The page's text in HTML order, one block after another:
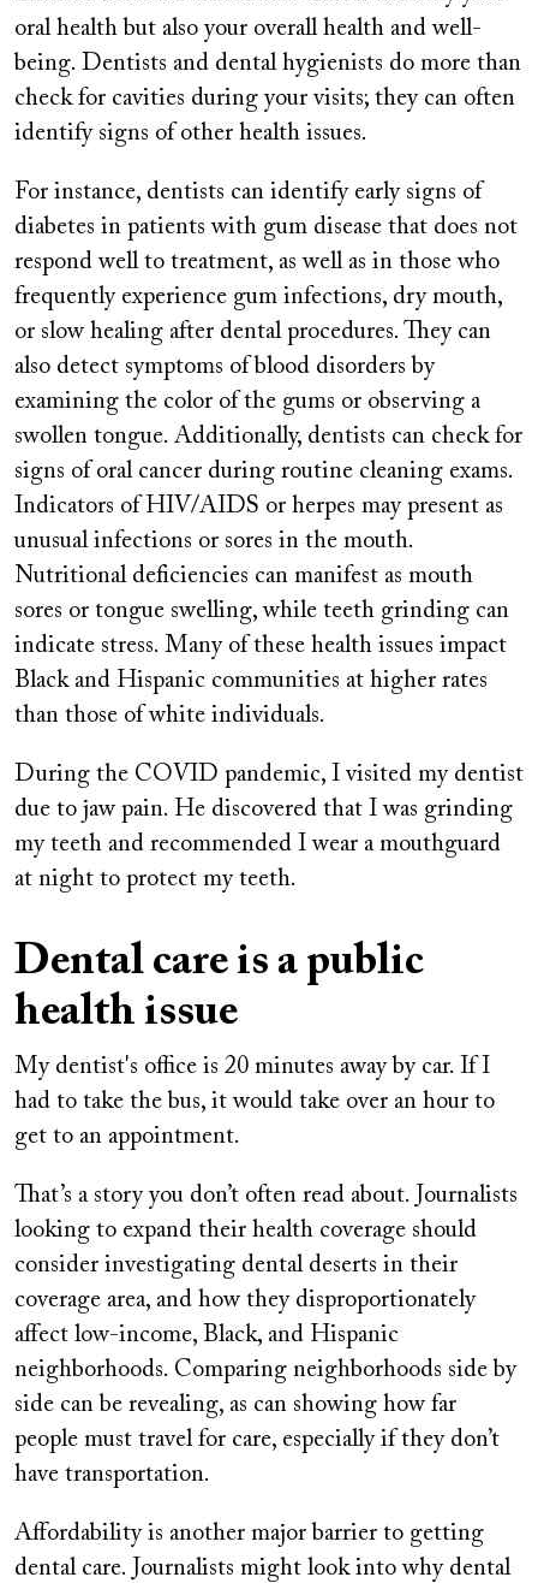
oral health but also your overall health and well-
being. Dentists and dental hygienists do more than
check for cavities during your visits; they can often
identify signs of other health issues.
For instance, dentists can identify early signs of
diabetes in patients with gum disease that does not
respond well to treatment, as well as in those who
frequently experience gum infections, dry mouth,
or slow healing after dental procedures. They can
also detect symptoms of blood disorders by
examining the color of the gums or observing a
swollen tongue. Additionally, dentists can check for
signs of oral cancer during routine cleaning exams.
Indicators of HIV/AIDS or herpes may present as
unusual infections or sores in the mouth.
Nutritional deficiencies can manifest as mouth
sores or tongue swelling, while teeth grinding can
indicate stress. Many of these health issues impact
Black and Hispanic communities at higher rates
than those of white individuals.
During the COVID pandemic, I visited my dentist
due to jaw pain. He discovered that I was grinding
my teeth and recommended I wear a mouthguard
at night to protect my teeth.
Dental care is a public
health issue
My dentist's office is 20 minutes away by car. If I
had to take the bus, it would take over an hour to
get to an appointment.
That’s a story you don’t often read about. Journalists
looking to expand their health coverage should
consider investigating dental deserts in their
coverage area, and how they disproportionately
affect low-income, Black, and Hispanic
neighborhoods. Comparing neighborhoods side by
side can be revealing, as can showing how far
people must travel for care, especially if they don’t
have transportation.
Affordability is another major barrier to getting
dental care. Journalists might look into why dental